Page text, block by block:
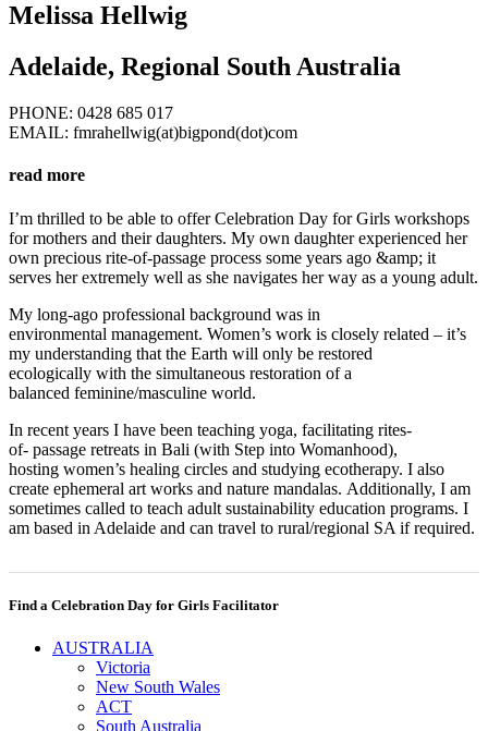
Melissa Hellwig
Adelaide, Regional South Australia
PHONE: 0428 685 017
EMAIL: fmrahellwig(at)bigpond(dot)com
read more
I’m thrilled to be able to offer Celebration Day for Girls workshops
for mothers and their daughters. My own daughter experienced her
own precious rite-of-passage process some years ago &amp; it
serves her extremely well as she navigates her way as a young adult.
My long-ago professional background was in
environmental management. Women’s work is closely related – it’s
my understanding that the Earth will only be restored
ecologically with the simultaneous restoration of a
balanced feminine/masculine world.
In recent years I have been teaching yoga, facilitating rites-
of- passage retreats in Bali (with Step into Womanhood),
hosting women’s healing circles and studying ecotherapy. I also
create ephemeral art works and nature mandalas. Additionally, I am
sometimes called to teach adult sustainability education programs. I
am based in Adelaide and can travel to rural/regional SA if required.
Find a Celebration Day for Girls Facilitator
AUSTRALIA
Victoria
New South Wales
ACT
South Australia